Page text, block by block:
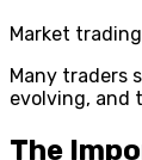
Market
Many traders
evolving, and
The